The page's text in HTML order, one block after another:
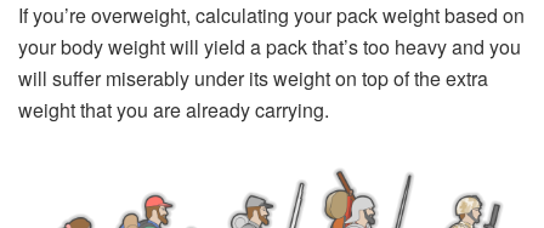
If you’re overweight, calculating your pack weight based on
your body weight will yield a pack that’s too heavy and you
will suffer miserably under its weight on top of the extra
weight that you are already carrying.